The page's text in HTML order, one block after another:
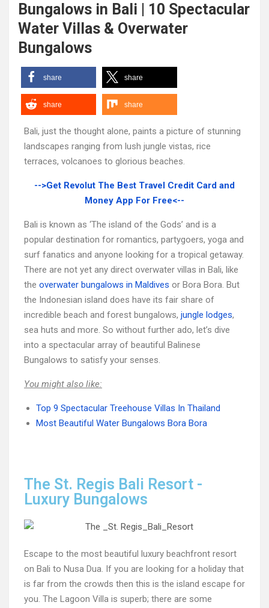
Bungalows in Bali | 10 Spectacular
Water Villas & Overwater
Bungalows
share share
share share
Bali, just the thought alone, paints a picture of stunning
landscapes ranging from lush jungle vistas, rice
terraces, volcanoes to glorious beaches.
-->Get Revolut The Best Travel Credit Card and
Money App For Free<--
Bali is known as ‘The island of the Gods’ and is a
popular destination for romantics, partygoers, yoga and
surf fanatics and anyone looking for a tropical getaway.
There are not yet any direct overwater villas in Bali, like
the overwater bungalows in Maldives or Bora Bora. But
the Indonesian island does have its fair share of
incredible beach and forest bungalows, jungle lodges,
sea huts and more. So without further ado, let’s dive
into a spectacular array of beautiful Balinese
Bungalows to satisfy your senses.
You might also like:
Top 9 Spectacular Treehouse Villas In Thailand
Most Beautiful Water Bungalows Bora Bora
The St. Regis Bali Resort -
Luxury Bungalows
Escape to the most beautiful luxury beachfront resort
on Bali to Nusa Dua. If you are looking for a holiday that
is far from the crowds then this is the island escape for
you. The Lagoon Villa is superb; there are some